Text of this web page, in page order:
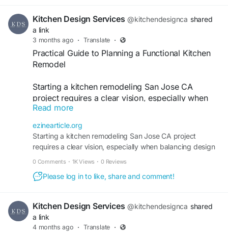
functions. Features like custom cabinetry, better
lighting, and efficient layouts help maximize both
beauty and usability.
Kitchen Remodeling Cupertino projects also add
routines easier. A thoughtful remodel creates a
kitchen that feels inviting, organized, and built for
real life.
area/cupertino/
Kitchen Design Services @kitchendesignca shared
a link
3 months ago · Translate ·
Practical Guide to Planning a Functional Kitchen
Remodel
Starting a kitchen remodeling San Jose CA
project requires a clear vision, especially when
balancing design preferences like face frame
cabinets with practical needs. Whether you're
updating a dated layout or improving storage
efficiency, a thoughtful approach ensures your
kitchen becomes both stylish and functional
without unnecessary stress or overspending.
32555.html
Read more
ezinearticle.org
Starting a kitchen remodeling San Jose CA project
requires a clear vision, especially when balancing design
0 Comments · 1K Views · 0 Reviews
Please log in to like, share and comment!
Kitchen Design Services @kitchendesignca shared
a link
4 months ago · Translate ·